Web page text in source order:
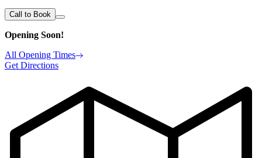
Call to Book
Opening Soon!
All Opening Times
Get Directions